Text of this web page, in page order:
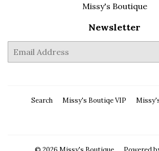
Missy's Boutique
Newsletter
mail
Search Missy's Boutiqe VIP